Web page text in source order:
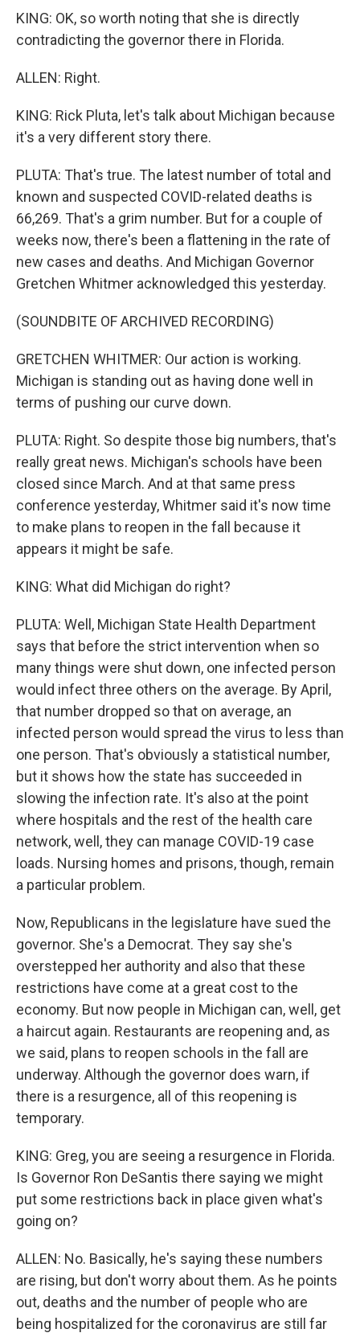
KING: OK, so worth noting that she is directly
contradicting the governor there in Florida.
ALLEN: Right.
KING: Rick Pluta, let's talk about Michigan because
it's a very different story there.
PLUTA: That's true. The latest number of total and
known and suspected COVID-related deaths is
66,269. That's a grim number. But for a couple of
weeks now, there's been a flattening in the rate of
new cases and deaths. And Michigan Governor
Gretchen Whitmer acknowledged this yesterday.
(SOUNDBITE OF ARCHIVED RECORDING)
GRETCHEN WHITMER: Our action is working.
Michigan is standing out as having done well in
terms of pushing our curve down.
PLUTA: Right. So despite those big numbers, that's
really great news. Michigan's schools have been
closed since March. And at that same press
conference yesterday, Whitmer said it's now time
to make plans to reopen in the fall because it
appears it might be safe.
KING: What did Michigan do right?
PLUTA: Well, Michigan State Health Department
says that before the strict intervention when so
many things were shut down, one infected person
would infect three others on the average. By April,
that number dropped so that on average, an
infected person would spread the virus to less than
one person. That's obviously a statistical number,
but it shows how the state has succeeded in
slowing the infection rate. It's also at the point
where hospitals and the rest of the health care
network, well, they can manage COVID-19 case
loads. Nursing homes and prisons, though, remain
a particular problem.
Now, Republicans in the legislature have sued the
governor. She's a Democrat. They say she's
overstepped her authority and also that these
restrictions have come at a great cost to the
economy. But now people in Michigan can, well, get
a haircut again. Restaurants are reopening and, as
we said, plans to reopen schools in the fall are
underway. Although the governor does warn, if
there is a resurgence, all of this reopening is
temporary.
KING: Greg, you are seeing a resurgence in Florida.
Is Governor Ron DeSantis there saying we might
put some restrictions back in place given what's
going on?
ALLEN: No. Basically, he's saying these numbers
are rising, but don't worry about them. As he points
out, deaths and the number of people who are
being hospitalized for the coronavirus are still far